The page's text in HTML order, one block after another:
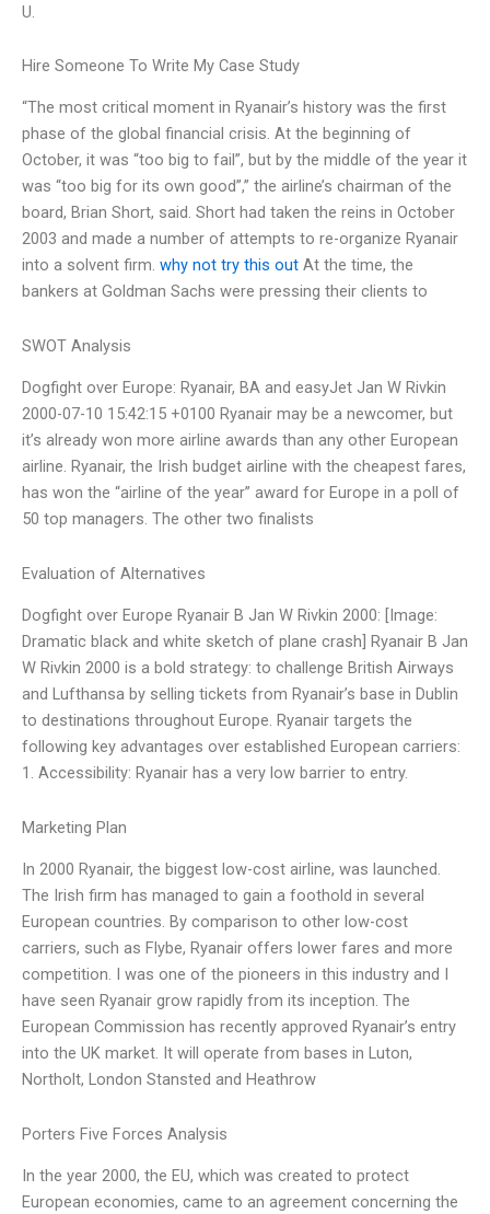
U.
Hire Someone To Write My Case Study
“The most critical moment in Ryanair’s history was the first
phase of the global financial crisis. At the beginning of
October, it was “too big to fail”, but by the middle of the year it
was “too big for its own good”,” the airline’s chairman of the
board, Brian Short, said. Short had taken the reins in October
2003 and made a number of attempts to re-organize Ryanair
into a solvent firm. why not try this out At the time, the
bankers at Goldman Sachs were pressing their clients to
SWOT Analysis
Dogfight over Europe: Ryanair, BA and easyJet Jan W Rivkin
2000-07-10 15:42:15 +0100 Ryanair may be a newcomer, but
it’s already won more airline awards than any other European
airline. Ryanair, the Irish budget airline with the cheapest fares,
has won the “airline of the year” award for Europe in a poll of
50 top managers. The other two finalists
Evaluation of Alternatives
Dogfight over Europe Ryanair B Jan W Rivkin 2000: [Image:
Dramatic black and white sketch of plane crash] Ryanair B Jan
W Rivkin 2000 is a bold strategy: to challenge British Airways
and Lufthansa by selling tickets from Ryanair’s base in Dublin
to destinations throughout Europe. Ryanair targets the
following key advantages over established European carriers:
1. Accessibility: Ryanair has a very low barrier to entry.
Marketing Plan
In 2000 Ryanair, the biggest low-cost airline, was launched.
The Irish firm has managed to gain a foothold in several
European countries. By comparison to other low-cost
carriers, such as Flybe, Ryanair offers lower fares and more
competition. I was one of the pioneers in this industry and I
have seen Ryanair grow rapidly from its inception. The
European Commission has recently approved Ryanair’s entry
into the UK market. It will operate from bases in Luton,
Northolt, London Stansted and Heathrow
Porters Five Forces Analysis
In the year 2000, the EU, which was created to protect
European economies, came to an agreement concerning the